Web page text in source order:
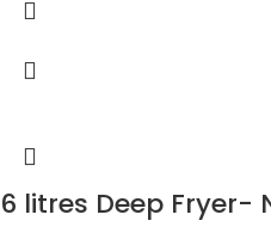
6 litres Deep Fryer-